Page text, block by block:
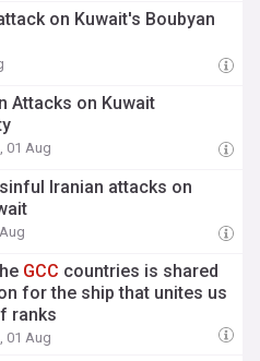
on Kuwait's Boubyan
Attacks on Kuwait
01 Aug
Iranian attacks on
GCC countries is shared
for the ship that unites us
ranks
01 Aug